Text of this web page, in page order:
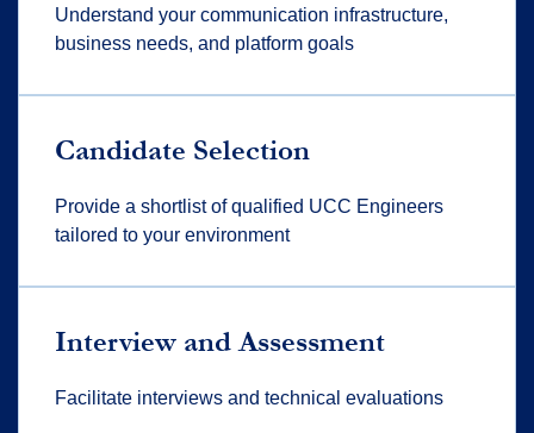
Understand your communication infrastructure,
business needs, and platform goals
Candidate Selection
Provide a shortlist of qualified UCC Engineers
tailored to your environment
Interview and Assessment
Facilitate interviews and technical evaluations